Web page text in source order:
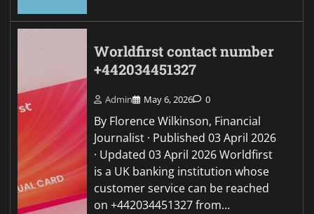
Worldfirst contact number
+442034451327
Admin May 6, 2026 0
By Florence Wilkinson, Financial
Journalist · Published 03 April 2026
· Updated 03 April 2026 Worldfirst
is a UK banking institution whose
customer service can be reached
on +442034451327 from…